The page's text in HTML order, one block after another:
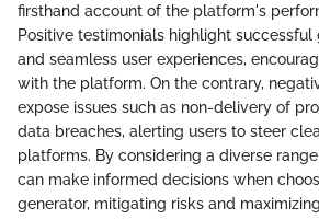
firsthand account of the platform's
Positive testimonials highlight
and seamless user experiences,
with the platform. On the contrary,
expose issues such as non-delivery of
data breaches, alerting users to steer
platforms. By considering a diverse
can make informed decisions when
generator, mitigating risks and